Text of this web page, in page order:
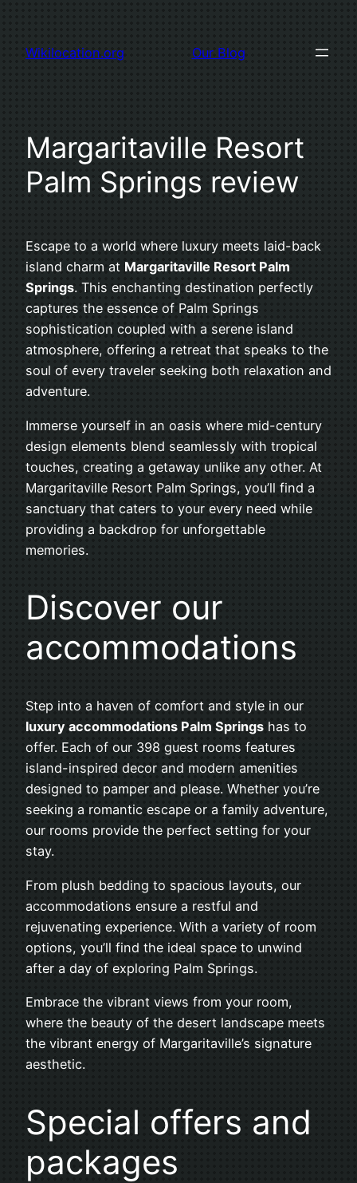
content
Wikilocation.org Our Blog
Margaritaville Resort
Palm Springs review
Escape to a world where luxury meets laid-back
island charm at Margaritaville Resort Palm
Springs. This enchanting destination perfectly
captures the essence of Palm Springs
sophistication coupled with a serene island
atmosphere, offering a retreat that speaks to the
soul of every traveler seeking both relaxation and
adventure.
Immerse yourself in an oasis where mid-century
design elements blend seamlessly with tropical
touches, creating a getaway unlike any other. At
Margaritaville Resort Palm Springs, you’ll find a
sanctuary that caters to your every need while
providing a backdrop for unforgettable
memories.
Discover our
accommodations
Step into a haven of comfort and style in our
luxury accommodations Palm Springs has to
offer. Each of our 398 guest rooms features
island-inspired decor and modern amenities
designed to pamper and please. Whether you’re
seeking a romantic escape or a family adventure,
our rooms provide the perfect setting for your
stay.
From plush bedding to spacious layouts, our
accommodations ensure a restful and
rejuvenating experience. With a variety of room
options, you’ll find the ideal space to unwind
after a day of exploring Palm Springs.
Embrace the vibrant views from your room,
where the beauty of the desert landscape meets
the vibrant energy of Margaritaville’s signature
aesthetic.
Special offers and
packages